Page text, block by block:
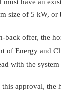
size of 5 kW, or
back offer, the
of Energy and
with the system
approval, the